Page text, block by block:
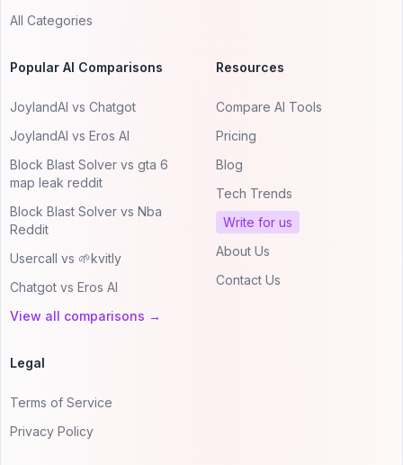
All Categories
Popular AI Comparisons
JoylandAI vs Chatgot
JoylandAI vs Eros AI
Block Blast Solver vs gta 6
map leak reddit
Block Blast Solver vs Nba
Reddit
Usercall vs 🌱kvitly
Chatgot vs Eros AI
View all comparisons →
Resources
Compare AI Tools
Pricing
Blog
Tech Trends
Write for us
About Us
Contact Us
Legal
Terms of Service
Privacy Policy